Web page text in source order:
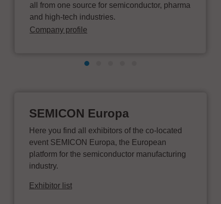
all from one source for semiconductor, pharma
and high-tech industries.
Company profile
SEMICON Europa
Here you find all exhibitors of the co-located
event SEMICON Europa, the European
platform for the semiconductor manufacturing
industry.
Exhibitor list